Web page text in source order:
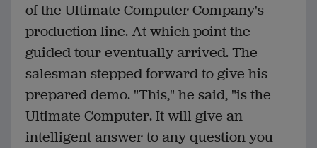
of the Ultimate Computer Company's
production line. At which point the
guided tour eventually arrived. The
salesman stepped forward to give his
prepared demo. "This," he said, "is the
Ultimate Computer. It will give an
intelligent answer to any question you